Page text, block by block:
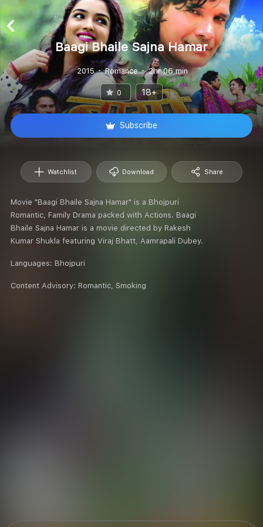
Baagi Bhaile Sajna Hamar
2015 Romance 2hr 06 min
0 18+
Subscribe
Watchlist Download Share
Movie "Baagi Bhaile Sajna Hamar" is a Bhojpuri
Romantic, Family Drama packed with Actions. Baagi
Bhaile Sajna Hamar is a movie directed by Rakesh
Kumar Shukla featuring Viraj Bhatt, Aamrapali Dubey.
Languages: Bhojpuri
Content Advisory: Romantic, Smoking